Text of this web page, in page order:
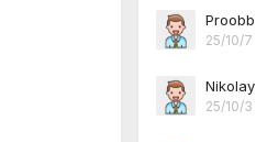
Proobb
25/10/7
Nikolay
25/10/3